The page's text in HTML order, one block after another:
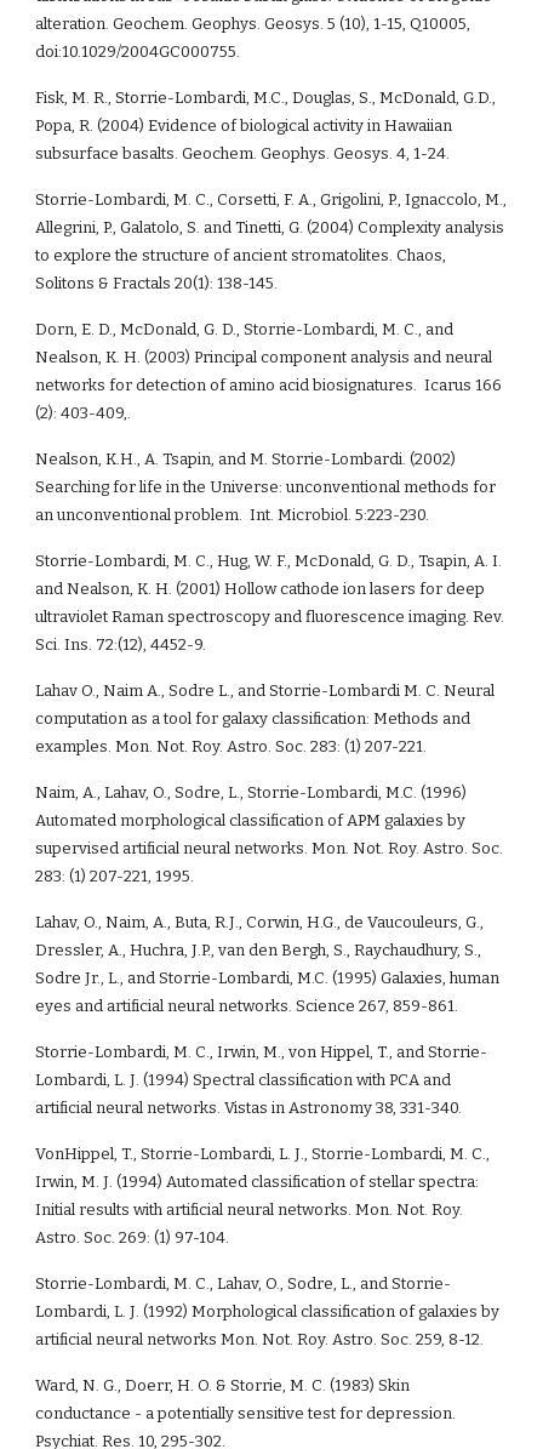
alteration. Geochem. Geophys. Geosys. 5 (10), 1-15, Q10005,
doi:10.1029/2004GC000755.
Fisk, M. R., Storrie-Lombardi, M.C., Douglas, S., McDonald, G.D.,
Popa, R. (2004) Evidence of biological activity in Hawaiian
subsurface basalts. Geochem. Geophys. Geosys. 4, 1-24.
Storrie-Lombardi, M. C., Corsetti, F. A., Grigolini, P., Ignaccolo, M.,
Allegrini, P., Galatolo, S. and Tinetti, G. (2004) Complexity analysis
to explore the structure of ancient stromatolites. Chaos,
Solitons & Fractals 20(1): 138-145.
Dorn, E. D., McDonald, G. D., Storrie-Lombardi, M. C., and
Nealson, K. H. (2003) Principal component analysis and neural
networks for detection of amino acid biosignatures.  Icarus 166
(2): 403-409,.
Nealson, K.H., A. Tsapin, and M. Storrie-Lombardi. (2002)
Searching for life in the Universe: unconventional methods for
an unconventional problem.  Int. Microbiol. 5:223-230.
Storrie-Lombardi, M. C., Hug, W. F., McDonald, G. D., Tsapin, A. I.
and Nealson, K. H. (2001) Hollow cathode ion lasers for deep
ultraviolet Raman spectroscopy and fluorescence imaging. Rev.
Sci. Ins. 72:(12), 4452-9.
Lahav O., Naim A., Sodre L., and Storrie-Lombardi M. C. Neural
computation as a tool for galaxy classification: Methods and
examples. Mon. Not. Roy. Astro. Soc. 283: (1) 207-221.
Naim, A., Lahav, O., Sodre, L., Storrie-Lombardi, M.C. (1996)
Automated morphological classification of APM galaxies by
supervised artificial neural networks. Mon. Not. Roy. Astro. Soc.
283: (1) 207-221, 1995.
Lahav, O., Naim, A., Buta, R.J., Corwin, H.G., de Vaucouleurs, G.,
Dressler, A., Huchra, J.P., van den Bergh, S., Raychaudhury, S.,
Sodre Jr., L., and Storrie-Lombardi, M.C. (1995) Galaxies, human
eyes and artificial neural networks. Science 267, 859-861.
Storrie-Lombardi, M. C., Irwin, M., von Hippel, T., and Storrie-
Lombardi, L. J. (1994) Spectral classification with PCA and
artificial neural networks. Vistas in Astronomy 38, 331-340.
VonHippel, T., Storrie-Lombardi, L. J., Storrie-Lombardi, M. C.,
Irwin, M. J. (1994) Automated classification of stellar spectra:
Initial results with artificial neural networks. Mon. Not. Roy.
Astro. Soc. 269: (1) 97-104.
Storrie-Lombardi, M. C., Lahav, O., Sodre, L., and Storrie-
Lombardi, L. J. (1992) Morphological classification of galaxies by
artificial neural networks Mon. Not. Roy. Astro. Soc. 259, 8-12.
Ward, N. G., Doerr, H. O. & Storrie, M. C. (1983) Skin
conductance - a potentially sensitive test for depression.
Psychiat. Res. 10, 295-302.